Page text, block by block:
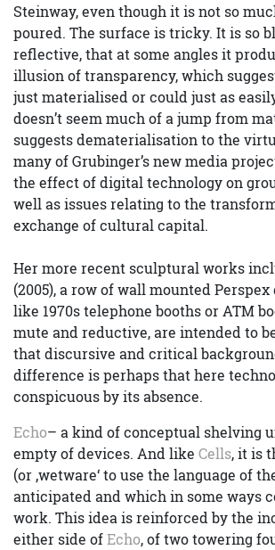
Steinway, even though it is not so
poured. The surface is tricky. It is so
reflective, that at some angles it
illusion of transparency, which
just materialised or could just as
doesn’t seem much of a jump from
suggests dematerialisation to the
many of Grubinger’s new media
the effect of digital technology on
well as issues relating to the
exchange of cultural capital.
Her more recent sculptural works
(2005), a row of wall mounted
like 1970s telephone booths or ATM
mute and reductive, are intended to
that discursive and critical
difference is perhaps that here
conspicuous by its absence.
Echo– a kind of conceptual shelving
empty of devices. And like Cells, it is
(or ‚wetware‘ to use the language of
anticipated and which in some ways
work. This idea is reinforced by the
either side ofEcho, of two towering